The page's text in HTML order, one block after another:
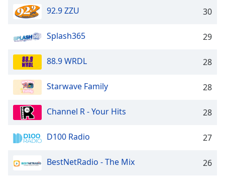
92.9 ZZU 30
Splash365 29
88.9 WRDL 28
Starwave Family 28
Channel R - Your Hits 28
D100 Radio 27
BestNetRadio - The Mix 26